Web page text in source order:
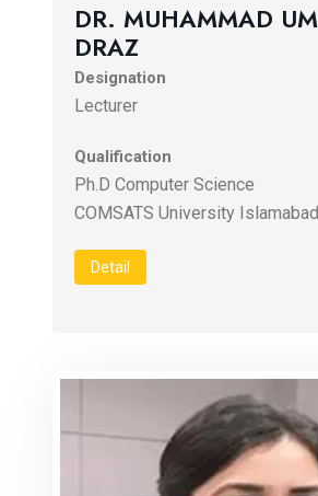
DR. MUHAMMAD
DRAZ
Designation
Lecturer
Qualification
Ph.D Computer Science
COMSATS University
Detail